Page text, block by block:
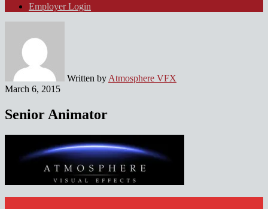
Employer Login
Written by Atmosphere VFX
March 6, 2015
Senior Animator